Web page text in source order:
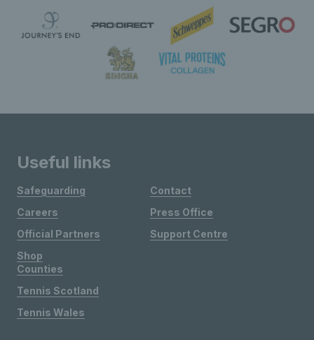
Useful links
Safeguarding
Careers
Official Partners
Shop
Contact
Press Office
Support Centre
Counties
Tennis Scotland
Tennis Wales